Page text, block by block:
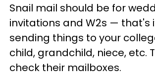
Snail mail should be for
invitations and W2s — that's
sending things to your
child, grandchild, niece, etc.
check their mailboxes.